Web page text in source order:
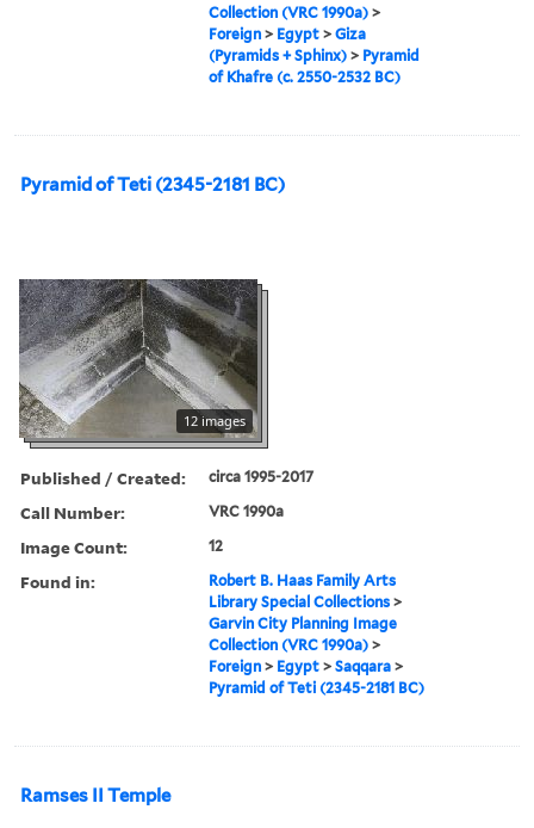
Collection (VRC 1990a) >
Foreign > Egypt >Giza
(Pyramids + Sphinx) > Pyramid
of Khafre (c. 2550-2532 BC)
Pyramid of Teti (2345-2181 BC)
12 images
Published / Created: circa 1995-2017
Call Number: VRC 1990a
Image Count: 12
Found in:
Robert B. Haas Family Arts
Library Special Collections >
Garvin City Planning Image
Collection (VRC 1990a) >
Foreign > Egypt >Saqqara >
Pyramid of Teti (2345-2181 BC)
Ramses II Temple